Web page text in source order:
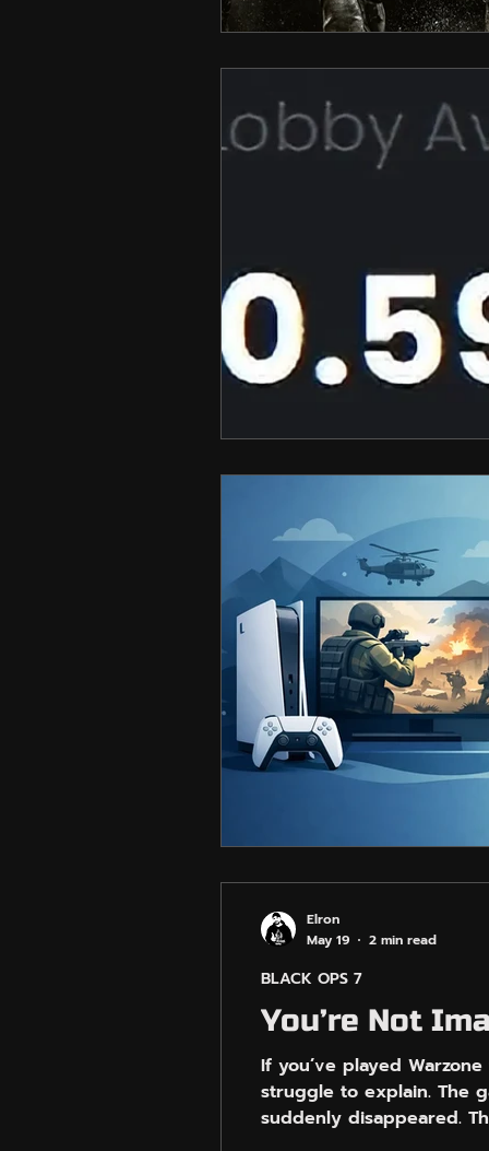
You’re Not
If you’ve played
struggle to explain. The
suddenly disappeared.
BLACK OPS 7
Elron
May 19
2 min read